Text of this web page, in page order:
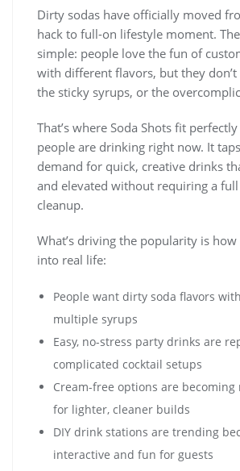
Dirty sodas have officially moved
hack to full-on lifestyle moment.
simple: people love the fun of
with different flavors, but they don’t
the sticky syrups, or the
That’s where Soda Shots fit
people are drinking right now. It
demand for quick, creative drinks
and elevated without requiring a
cleanup.
What’s driving the popularity is
into real life:
People want dirty soda flavors
multiple syrups
Easy, no-stress party drinks are
complicated cocktail setups
Cream-free options are
for lighter, cleaner builds
DIY drink stations are trending
interactive and fun for guests